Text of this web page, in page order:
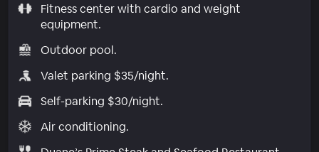
Fitness center with cardio and weight
equipment.
Outdoor pool.
Valet parking $35/night.
Self-parking $30/night.
Air conditioning.